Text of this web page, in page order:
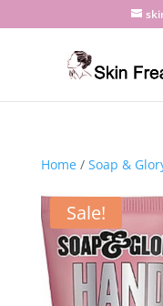
Home/ Soap &
Sale!